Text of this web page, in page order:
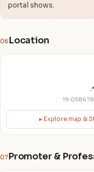
portal shows.
06 Location
▸ Explore map &
07Promoter &